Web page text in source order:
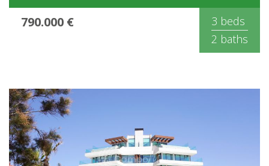
790.000 €
3 beds
2 baths